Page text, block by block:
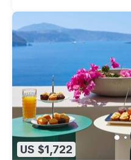
US $1,722